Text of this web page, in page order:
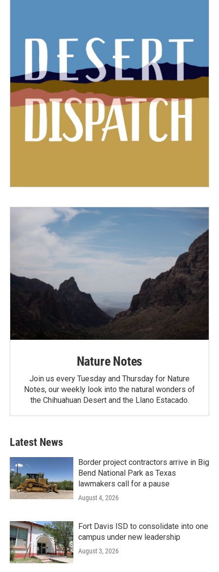
Nature Notes
Join us every Tuesday and Thursday for Nature
Notes, our weekly look into the natural wonders of
the Chihuahuan Desert and the Llano Estacado.
Latest News
Border project contractors arrive in Big
Bend National Park as Texas
lawmakers call for a pause
August 4, 2026
Fort Davis ISD to consolidate into one
campus under new leadership
August 3, 2026